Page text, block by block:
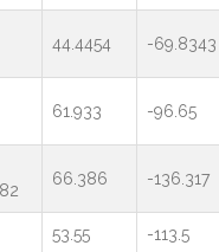
44.4454 -69.8343
61.933 -96.65
66.386 -136.317
53.55 -113.5